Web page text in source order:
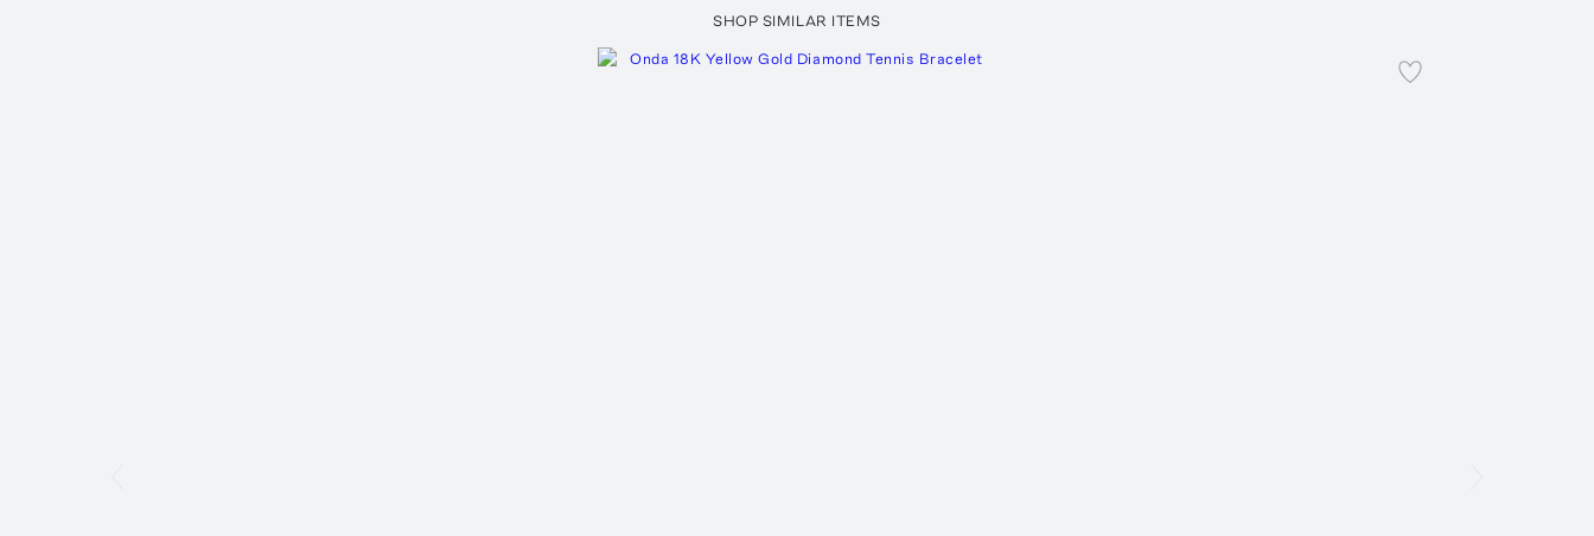
SHOP SIMILAR ITEMS